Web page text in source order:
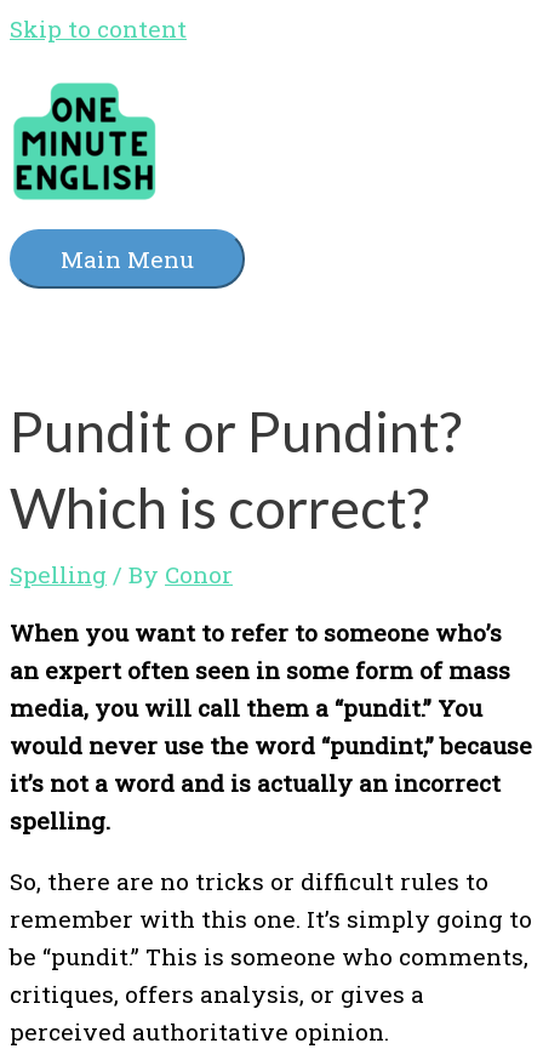
Skip to content
Main Menu
Pundit or Pundint?
Which is correct?
Spelling / By Conor
When you want to refer to someone who’s
an expert often seen in some form of mass
media, you will call them a “pundit.” You
would never use the word “pundint,” because
it’s not a word and is actually an incorrect
spelling.
So, there are no tricks or difficult rules to
remember with this one. It’s simply going to
be “pundit.” This is someone who comments,
critiques, offers analysis, or gives a
perceived authoritative opinion.